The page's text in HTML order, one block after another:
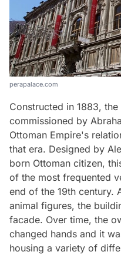
perapalace.com
Constructed in 1883, the
commissioned by
Ottoman Empire's
that era. Designed by
born Ottoman citizen,
of the most frequented
end of the 19th century.
animal figures, the
facade. Over time, the
changed hands and it
housing a variety of